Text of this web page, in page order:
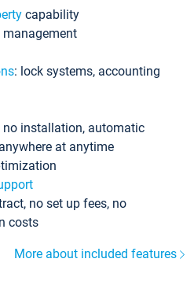
capability
: lock systems, accounting
no installation, automatic
at anytime
no set up fees, no
costs
More about included features